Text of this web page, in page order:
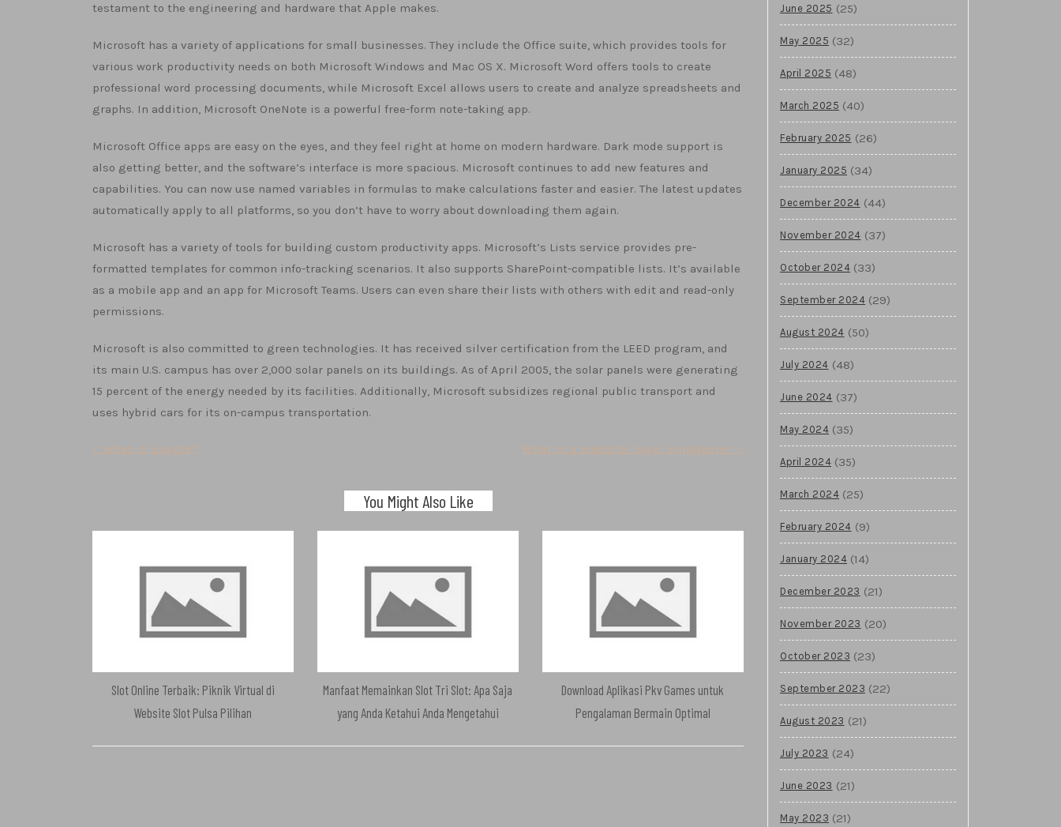
testament to the engineering and hardware that Apple makes.
Microsoft has a variety of applications for small businesses. They include the Office suite, which provides tools for
various work productivity needs on both Microsoft Windows and Mac OS X. Microsoft Word offers tools to create
professional word processing documents, while Microsoft Excel allows users to create and analyze spreadsheets and
graphs. In addition, Microsoft OneNote is a powerful free-form note-taking app.
Microsoft Office apps are easy on the eyes, and they feel right at home on modern hardware. Dark mode support is
also getting better, and the software’s interface is more spacious. Microsoft continues to add new features and
capabilities. You can now use named variables in formulas to make calculations faster and easier. The latest updates
automatically apply to all platforms, so you don’t have to worry about downloading them again.
Microsoft has a variety of tools for building custom productivity apps. Microsoft’s Lists service provides pre-
formatted templates for common info-tracking scenarios. It also supports SharePoint-compatible lists. It’s available
as a mobile app and an app for Microsoft Teams. Users can even share their lists with others with edit and read-only
permissions.
Microsoft is also committed to green technologies. It has received silver certification from the LEED program, and
its main U.S. campus has over 2,000 solar panels on its buildings. As of April 2005, the solar panels were generating
15 percent of the energy needed by its facilities. Additionally, Microsoft subsidizes regional public transport and
uses hybrid cars for its on-campus transportation.
Post
< What is Google? What is a Website Togel Singapore? >
You Might Also Like
Slot Online Terbaik: Piknik Virtual di
Website Slot Pulsa Pilihan
Manfaat Memainkan Slot Tri Slot: Apa Saja
yang Anda Ketahui Anda Mengetahui
Download Aplikasi Pkv Games untuk
Pengalaman Bermain Optimal
June 2025 (25)
May 2025 (32)
April 2025 (48)
March 2025 (40)
February 2025 (26)
January 2025 (34)
December 2024 (44)
November 2024 (37)
October 2024 (33)
September 2024 (29)
August 2024 (50)
July 2024 (48)
June 2024 (37)
May 2024 (35)
April 2024 (35)
March 2024 (25)
February 2024 (9)
January 2024 (14)
December 2023 (21)
November 2023 (20)
October 2023 (23)
September 2023 (22)
August 2023 (21)
July 2023 (24)
June 2023 (21)
May 2023 (21)